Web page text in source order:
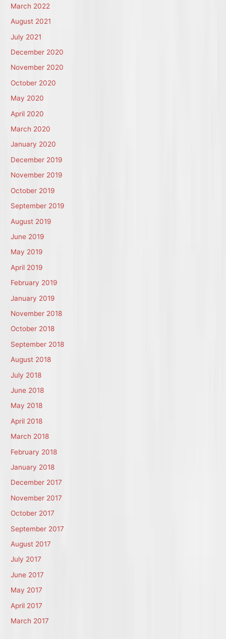
March 2022
August 2021
July 2021
December 2020
November 2020
October 2020
May 2020
April 2020
March 2020
January 2020
December 2019
November 2019
October 2019
September 2019
August 2019
June 2019
May 2019
April 2019
February 2019
January 2019
November 2018
October 2018
September 2018
August 2018
July 2018
June 2018
May 2018
April 2018
March 2018
February 2018
January 2018
December 2017
November 2017
October 2017
September 2017
August 2017
July 2017
June 2017
May 2017
April 2017
March 2017